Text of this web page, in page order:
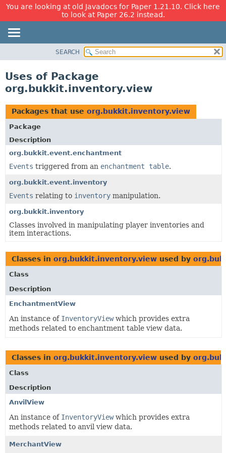
You are looking at old Javadocs for Paper 1.21.10. Click here
to look at Paper 26.2 instead.
CLASS
TREE
DEPRECATED
INDEX
HELP
SEARCH
Uses of Package
org.bukkit.inventory.view
Packages that use org.bukkit.inventory.view
Package
Description
org.bukkit.event.enchantment
Events triggered from an enchantment table.
org.bukkit.event.inventory
Events relating to inventory manipulation.
org.bukkit.inventory
Classes involved in manipulating player inventories and
item interactions.
Classes in org.bukkit.inventory.view used by
Class
Description
EnchantmentView
An instance of InventoryViewwhich provides extra
methods related to enchantment table view data.
Classes in org.bukkit.inventory.view used by
Class
Description
AnvilView
An instance of InventoryViewwhich provides extra
methods related to anvil view data.
MerchantView